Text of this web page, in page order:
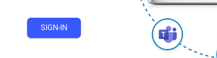
SIGN-IN